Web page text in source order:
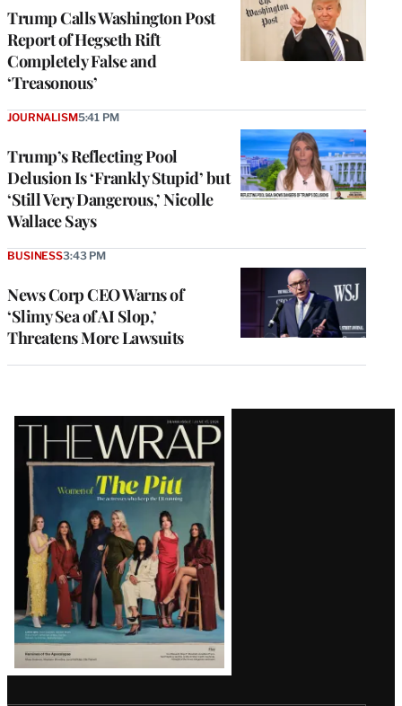
Trump Calls Washington Post
Report of Hegseth Rift
Completely False and
‘Treasonous’
Trump’s Reflecting Pool
Delusion Is ‘Frankly Stupid’ but
‘Still Very Dangerous,’ Nicolle
Wallace Says
JOURNALISM5:41 PM
News Corp CEO Warns of
‘Slimy Sea of AI Slop,’
Threatens More Lawsuits
BUSINESS3:43 PM
Latest
Magazine
Issue